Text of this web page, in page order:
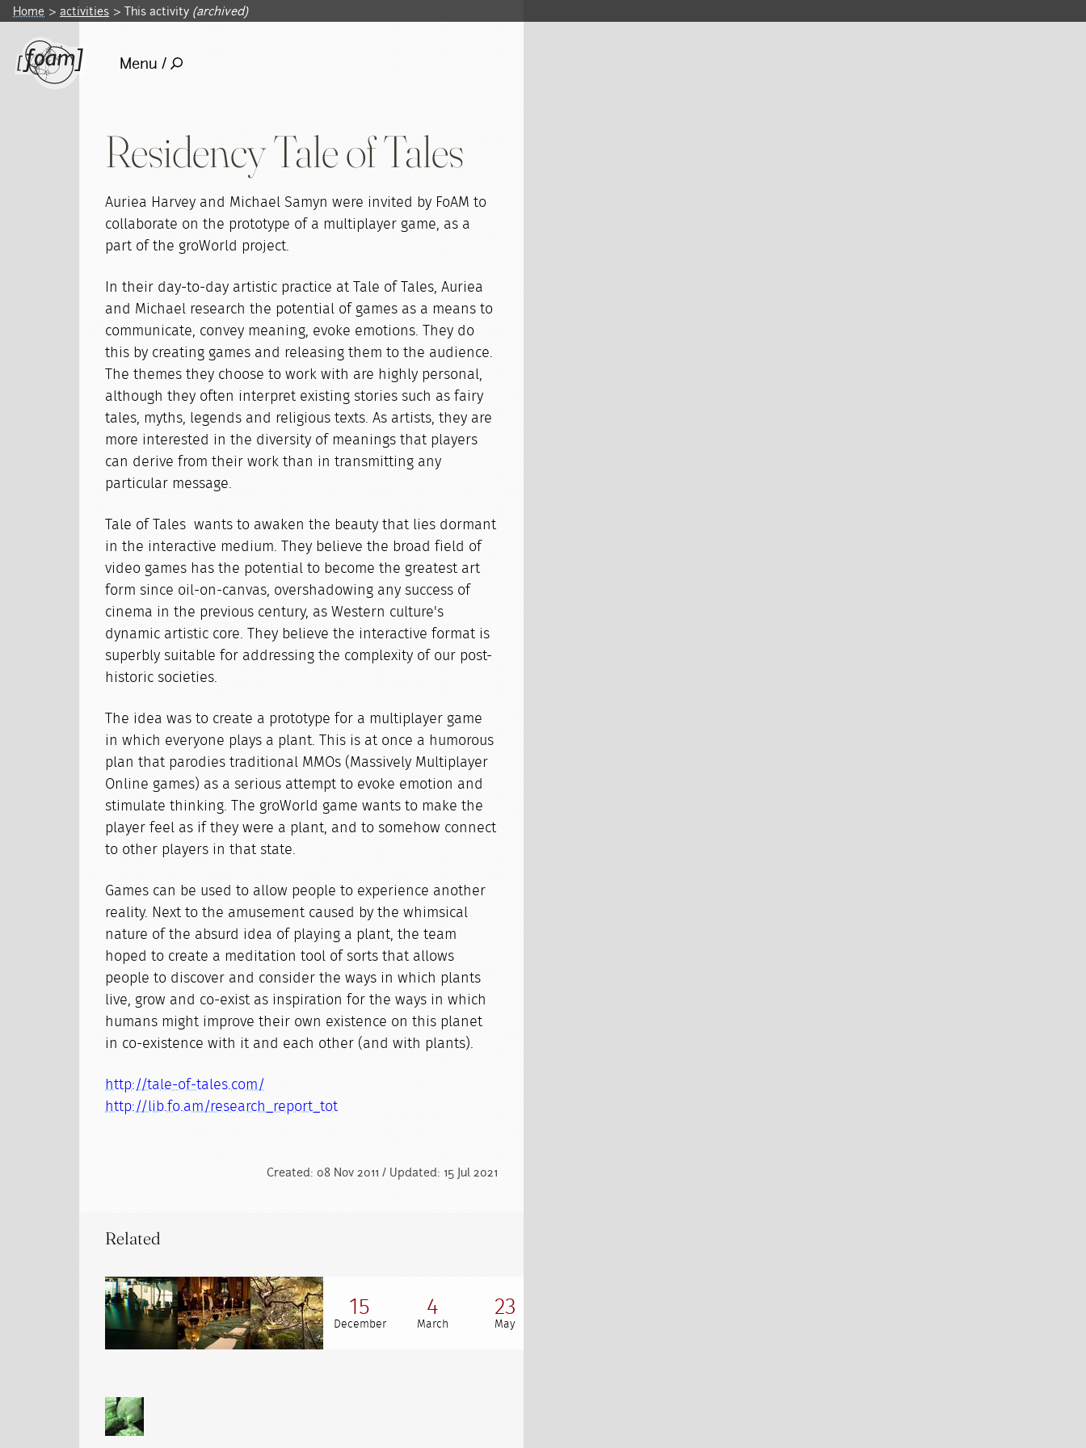
Home activities This activity (archived)
Menu /
Residency Tale of Tales
Auriea Harvey and Michael Samyn were invited by FoAM to
collaborate on the prototype of a multiplayer game, as a
part of the groWorld project.
In their day-to-day artistic practice at Tale of Tales, Auriea
and Michael research the potential of games as a means to
communicate, convey meaning, evoke emotions. They do
this by creating games and releasing them to the audience.
The themes they choose to work with are highly personal,
although they often interpret existing stories such as fairy
tales, myths, legends and religious texts. As artists, they are
more interested in the diversity of meanings that players
can derive from their work than in transmitting any
particular message.
Tale of Tales wants to awaken the beauty that lies dormant
in the interactive medium. They believe the broad field of
video games has the potential to become the greatest art
form since oil-on-canvas, overshadowing any success of
cinema in the previous century, as Western culture's
dynamic artistic core. They believe the interactive format is
superbly suitable for addressing the complexity of our post-
historic societies.
The idea was to create a prototype for a multiplayer game
in which everyone plays a plant. This is at once a humorous
plan that parodies traditional MMOs (Massively Multiplayer
Online games) as a serious attempt to evoke emotion and
stimulate thinking. The groWorld game wants to make the
player feel as if they were a plant, and to somehow connect
to other players in that state.
Games can be used to allow people to experience another
reality. Next to the amusement caused by the whimsical
nature of the absurd idea of playing a plant, the team
hoped to create a meditation tool of sorts that allows
people to discover and consider the ways in which plants
live, grow and co-exist as inspiration for the ways in which
humans might improve their own existence on this planet
in co-existence with it and each other (and with plants).
http://tale-of-tales.com/
http://lib.fo.am/research_report_tot
Created: 08 Nov 2011 / Updated: 15 Jul 2021
Related
15
December
4
March
23
May